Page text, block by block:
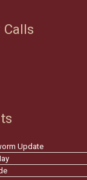
Calls
Update